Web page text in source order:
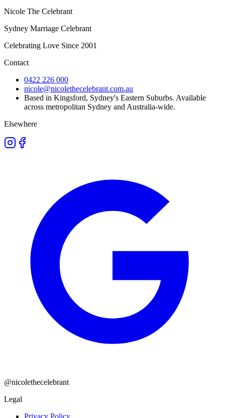
Nicole The Celebrant
Sydney Marriage Celebrant
Celebrating Love Since 2001
Contact
0422 226 000
nicole@nicolethecelebrant.com.au
Based in Kingsford, Sydney's Eastern Suburbs. Available
across metropolitan Sydney and Australia-wide.
Elsewhere
@nicolethecelebrant
Legal
Privacy Policy